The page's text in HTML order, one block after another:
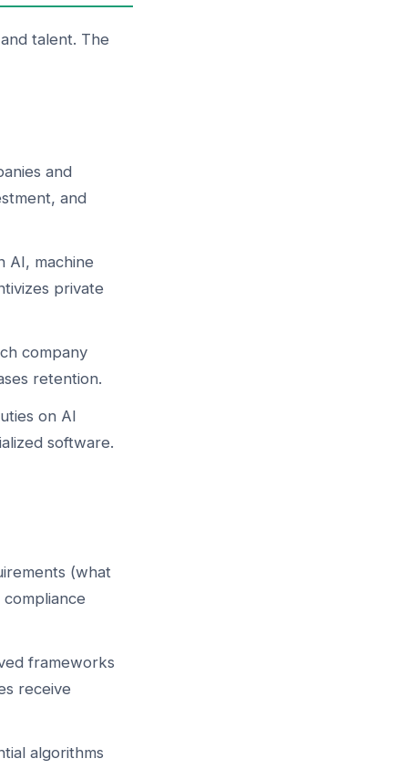
talent. The
and
and
AI, machine
private
company
retention.
on AI
software.
(what
frameworks
receive
algorithms